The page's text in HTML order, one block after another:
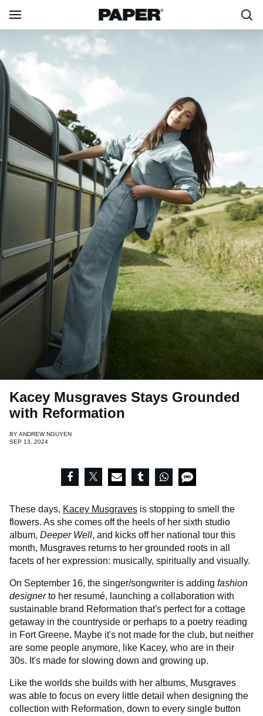
Kacey Musgraves Stays Grounded
with Reformation
BYANDREW NGUYEN
SEP 13, 2024
These days, Kacey Musgraves is stopping to smell the
flowers. As she comes off the heels of her sixth studio
album, Deeper Well, and kicks off her national tour this
month, Musgraves returns to her grounded roots in all
facets of her expression: musically, spiritually and visually.
On September 16, the singer/songwriter is adding fashion
designerto her resumé, launching a collaboration with
sustainable brand Reformation that's perfect for a cottage
getaway in the countryside or perhaps to a poetry reading
in Fort Greene. Maybe it's not made for the club, but neither
are some people anymore, like Kacey, who are in their
30s. It's made for slowing down and growing up.
Like the worlds she builds with her albums, Musgraves
was able to focus on every little detail when designing the
collection with Reformation, down to every single button